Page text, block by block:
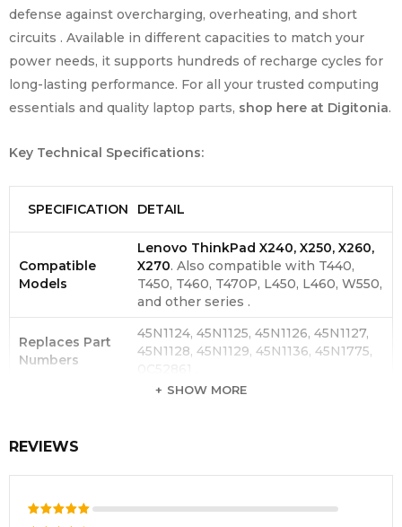
defense against overcharging, overheating, and short
circuits . Available in different capacities to match your
power needs, it supports hundreds of recharge cycles for
long-lasting performance. For all your trusted computing
essentials and quality laptop parts, shop here at Digitonia.
Key Technical Specifications:
SPECIFICATION DETAIL
Compatible
Models
Lenovo ThinkPad X240, X250, X260,
X270. Also compatible with T440,
T450, T460, T470P, L450, L460, W550,
and other series .
Replaces Part
Numbers
45N1124, 45N1125, 45N1126, 45N1127,
45N1128, 45N1129, 45N1136, 45N1775,
Available
72Wh options. Check your original
SHOW MORE
REVIEWS